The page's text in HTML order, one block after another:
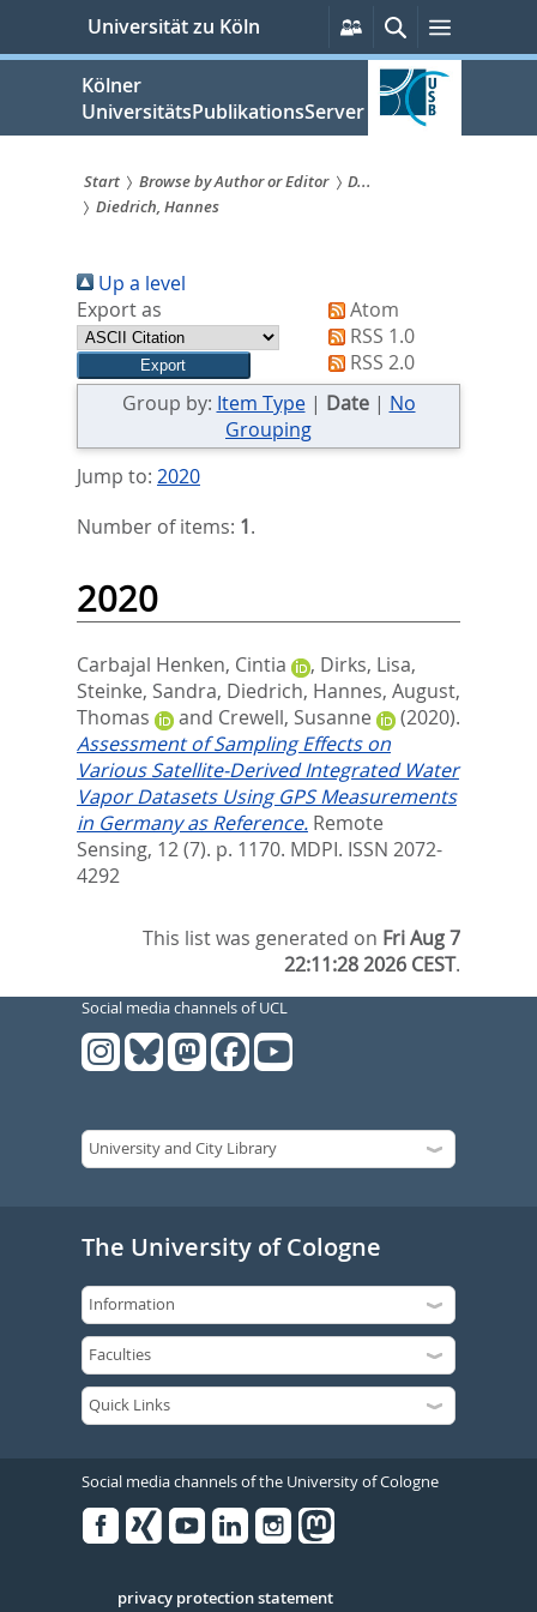
springen
Universität zu Köln
Persönliche
Services
Suche
Kölner
UniversitätsPublikationsServer
Sie
sind
hier:
Start Browse by Author or Editor
D...
Diedrich, Hannes
Up a level
Export as
Atom
RSS 1.0
RSS 2.0
Group by: Item Type| Date| No
Grouping
Jump to: 2020
Number of items: 1.
2020
Carbajal Henken, Cintia , Dirks, Lisa,
Steinke, Sandra, Diedrich, Hannes, August,
Thomas
and Crewell, Susanne
(2020).
Assessment of Sampling Effects on
Various Satellite-Derived Integrated Water
Vapor Datasets Using GPS Measurements
in Germany as Reference. Remote
Sensing, 12 (7). p. 1170. MDPI. ISSN 2072-
4292
This list was generated on Fri Aug 7
22:11:28 2026 CEST.
Social media channels of UCL
The University of Cologne
Social media channels of the University of Cologne
Serivce
privacy protection statement